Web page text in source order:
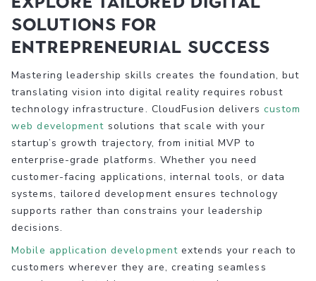
solutions for
entrepreneurial success
Mastering leadership skills creates the foundation, but
translating vision into digital reality requires robust
technology infrastructure. CloudFusion delivers custom
web development solutions that scale with your
startup’s growth trajectory, from initial MVP to
enterprise-grade platforms. Whether you need
customer-facing applications, internal tools, or data
systems, tailored development ensures technology
supports rather than constrains your leadership
decisions.
Mobile application development extends your reach to
customers wherever they are, creating seamless